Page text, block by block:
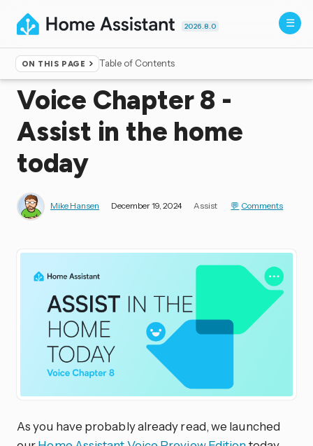
2026.8.0
ON THIS PAGE Table of Contents
Home ▸Blog
Voice Chapter 8 -
Assist in the home
today
Mike Hansen December 19, 2024 Assist Comments
As you have probably already read, we launched